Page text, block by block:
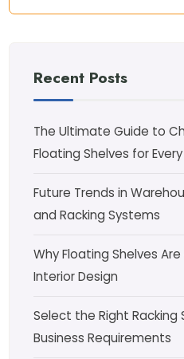
Recent Posts
The Ultimate Guide to
Floating Shelves for
Future Trends in
and Racking Systems
Why Floating Shelves
Interior Design
Select the Right Racking
Business Requirements